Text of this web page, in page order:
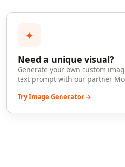
✦
Need a unique visual?
Generate your own custom
text prompt with our partner
Try Image Generator →